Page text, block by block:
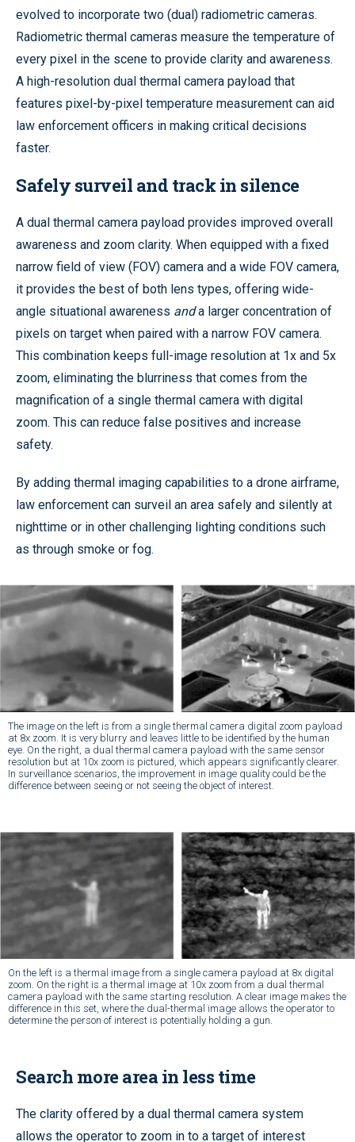
evolved to incorporate two (dual) radiometric cameras.
Radiometric thermal cameras measure the temperature of
every pixel in the scene to provide clarity and awareness.
A high-resolution dual thermal camera payload that
features pixel-by-pixel temperature measurement can aid
law enforcement officers in making critical decisions
faster.
Safely surveil and track in silence
A dual thermal camera payload provides improved overall
awareness and zoom clarity. When equipped with a fixed
narrow field of view (FOV) camera and a wide FOV camera,
it provides the best of both lens types, offering wide-
angle situational awareness anda larger concentration of
pixels on target when paired with a narrow FOV camera.
This combination keeps full-image resolution at 1x and 5x
zoom, eliminating the blurriness that comes from the
magnification of a single thermal camera with digital
zoom. This can reduce false positives and increase
safety.
By adding thermal imaging capabilities to a drone airframe,
law enforcement can surveil an area safely and silently at
nighttime or in other challenging lighting conditions such
as through smoke or fog.
The image on the left is from a single thermal camera digital zoom payload
at 8x zoom. It is very blurry and leaves little to be identified by the human
eye. On the right, a dual thermal camera payload with the same sensor
resolution but at 10x zoom is pictured, which appears significantly clearer.
In surveillance scenarios, the improvement in image quality could be the
difference between seeing or not seeing the object of interest.
On the left is a thermal image from a single camera payload at 8x digital
zoom. On the right is a thermal image at 10x zoom from a dual thermal
camera payload with the same starting resolution. A clear image makes the
difference in this set, where the dual-thermal image allows the operator to
determine the person of interest is potentially holding a gun.
Search more area in less time
The clarity offered by a dual thermal camera system
allows the operator to zoom in to a target of interest